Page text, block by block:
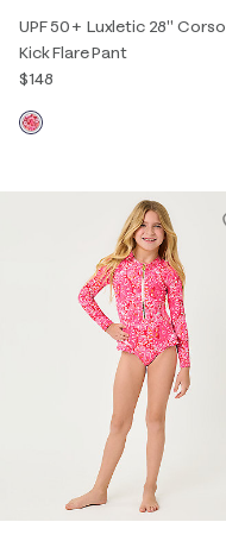
UPF 50+ Luxletic 28" Corso
Kick Flare Pant
$148